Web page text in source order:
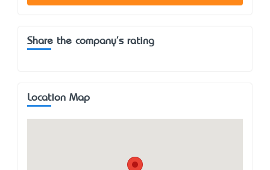
Share the company's rating
Location Map